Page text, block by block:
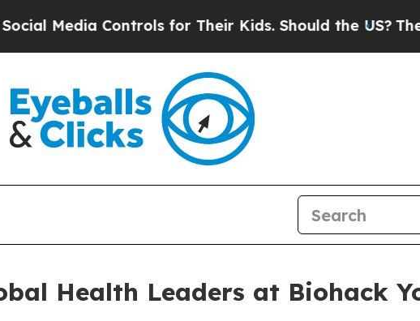
Controls for Their Kids. Should the US?The
Health Leaders at Biohack